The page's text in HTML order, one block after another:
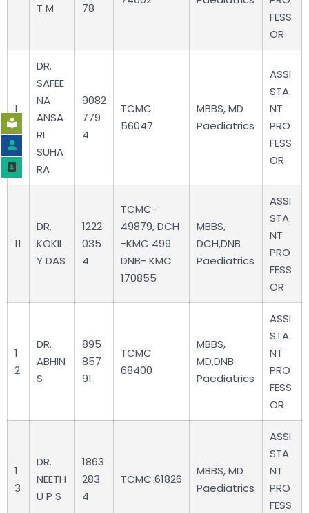
T M 78
FESS
OR
1
0
DR.
SAFEE
NA
ANSA
RI
SUHA
RA
9082
779
4
TCMC
56047
MBBS, MD
Paediatrics
ASSI
STA
NT
PRO
FESS
OR
11
DR.
KOKIL
Y DAS
1222
035
4
TCMC-
49879, DCH
-KMC 499
DNB- KMC
170855
MBBS,
DCH,DNB
Paediatrics
ASSI
STA
NT
PRO
FESS
OR
1
2
DR.
ABHIN
S
895
857
91
TCMC
68400
MBBS,
MD,DNB
Paediatrics
ASSI
STA
NT
PRO
FESS
OR
1
3
DR.
NEETH
U P S
1863
283
4
TCMC 61826
MBBS, MD
Paediatrics
ASSI
STA
NT
PRO
FESS